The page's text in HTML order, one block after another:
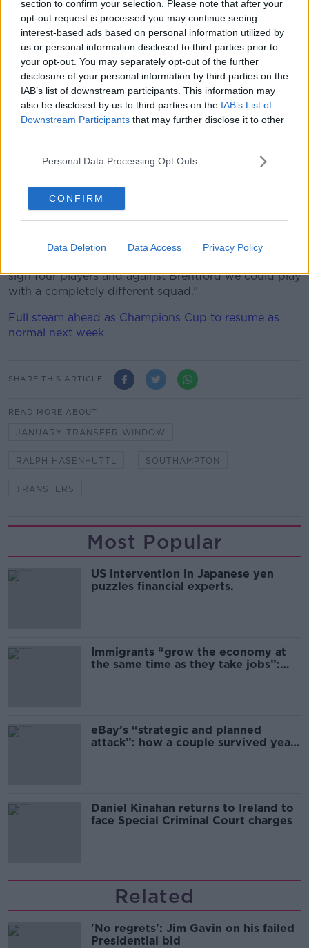
section to confirm your selection. Please note that after your
opt-out request is processed you may continue seeing
interest-based ads based on personal information utilized by
us or personal information disclosed to third parties prior to
your opt-out. You may separately opt-out of the further
disclosure of your personal information by third parties on the
IAB’s list of downstream participants. This information may
also be disclosed by us to third parties on the IAB’s List of
Downstream Participants that may further disclose it to other
Personal Data Processing Opt Outs
CONFIRM
Data Deletion Data Access Privacy Policy
"I think the last word is not spoken so far. I was
disappointed we could not play because we have
been in good shape.
"We also had five cases of Covid. It is not long ago
that we had to fill up our team with nine academy
players and then we got a big defeat against Man
United.”
“How many games have we had postponed? I think
16, 17 or 18 games so far. It is something that you
cannot stop playing in December and wait for a
signing in January to play.
“Nobody did this but it could in the future be an
sign four players and against Brentford we could play
with a completely different squad.”
Full steam ahead as Champions Cup to resume as
normal next week
SHARE THIS ARTICLE
READ MORE ABOUT
JANUARY TRANSFER WINDOW
RALPH HASENHUTTL SOUTHAMPTON
TRANSFERS
Most Popular
US intervention in Japanese yen
puzzles financial experts.
Immigrants “grow the economy at
the same time as they take jobs”:
eBay’s “strategic and planned
attack”: how a couple survived years
Daniel Kinahan returns to Ireland to
face Special Criminal Court charges
Related
'No regrets': Jim Gavin on his failed
Presidential bid